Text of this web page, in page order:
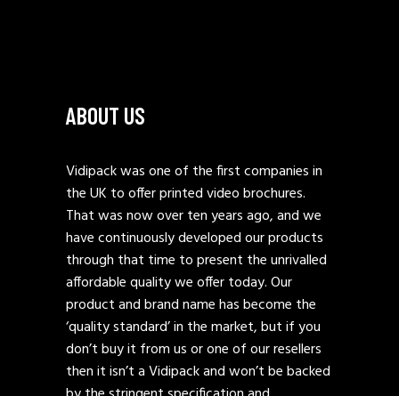
ABOUT US
Vidipack was one of the first companies in
the UK to offer printed video brochures.
That was now over ten years ago, and we
have continuously developed our products
through that time to present the unrivalled
affordable quality we offer today. Our
product and brand name has become the
‘quality standard’ in the market, but if you
don’t buy it from us or one of our resellers
then it isn’t a Vidipack and won’t be backed